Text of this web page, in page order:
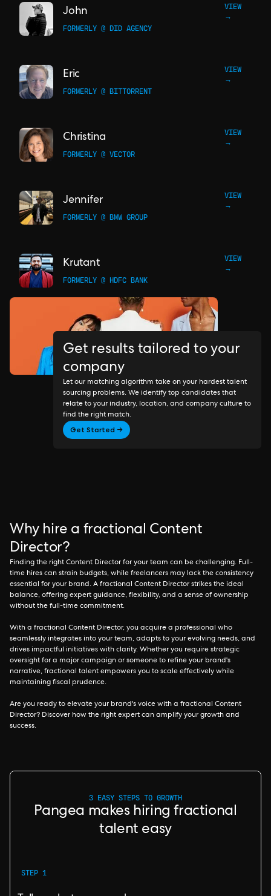
John
VIEW
→
FORMERLY @ DID AGENCY
Eric
VIEW
→
FORMERLY @ BITTORRENT
Christina
VIEW
→
FORMERLY @ VECTOR
Jennifer
VIEW
→
FORMERLY @ BMW GROUP
Krutant
VIEW
→
FORMERLY @ HDFC BANK
Get results tailored to your
company
Let our matching algorithm take on your hardest talent
sourcing problems. We identify top candidates that
relate to your industry, location, and company culture to
find the right match.
Get Started →
Why hire a fractional Content
Director?
Finding the right Content Director for your team can be challenging. Full-
time hires can strain budgets, while freelancers may lack the consistency
essential for your brand. A fractional Content Director strikes the ideal
balance, offering expert guidance, flexibility, and a sense of ownership
without the full-time commitment.
With a fractional Content Director, you acquire a professional who
seamlessly integrates into your team, adapts to your evolving needs, and
drives impactful initiatives with clarity. Whether you require strategic
oversight for a major campaign or someone to refine your brand's
narrative, fractional talent empowers you to scale effectively while
maintaining fiscal prudence.
Are you ready to elevate your brand's voice with a fractional Content
Director? Discover how the right expert can amplify your growth and
success.
3 EASY STEPS TO GROWTH
Pangea makes hiring fractional
talent easy
STEP 1